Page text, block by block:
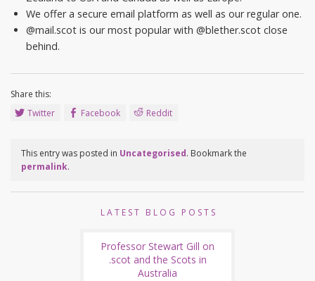
We offer a secure email platform as well as our regular one.
@mail.scot is our most popular with @blether.scot close
behind.
Share this:
Twitter
Facebook Reddit
This entry was posted in Uncategorised. Bookmark the
permalink.
LATEST BLOG POSTS
Professor Stewart Gill on
.scot and the Scots in
Australia